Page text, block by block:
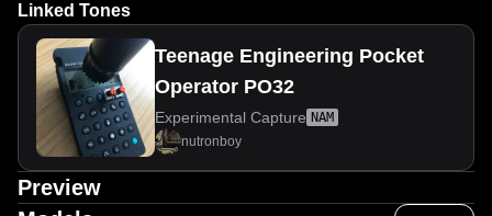
Linked Tones
Teenage Engineering Pocket
Operator PO32
Experimental Capture NAM
nutronboy
Preview